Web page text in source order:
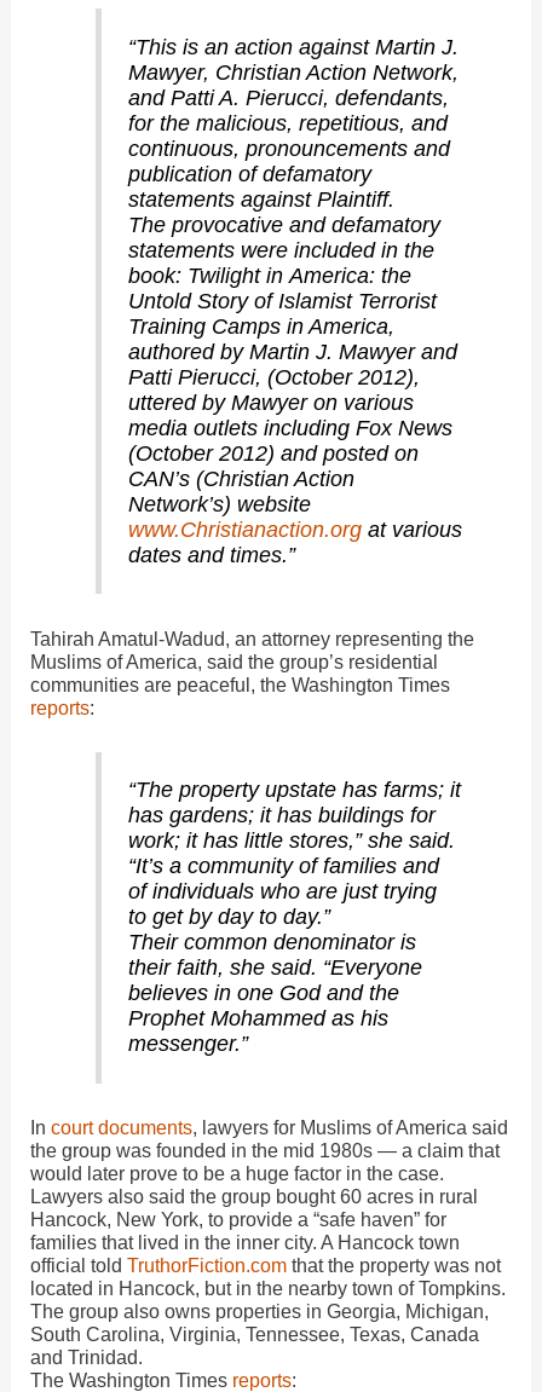
“This is an action against Martin J.
Mawyer, Christian Action Network,
and Patti A. Pierucci, defendants,
for the malicious, repetitious, and
continuous, pronouncements and
publication of defamatory
statements against Plaintiff.
The provocative and defamatory
statements were included in the
book: Twilight in America: the
Untold Story of Islamist Terrorist
Training Camps in America,
authored by Martin J. Mawyer and
Patti Pierucci, (October 2012),
uttered by Mawyer on various
media outlets including Fox News
(October 2012) and posted on
CAN’s (Christian Action
Network’s) website
www.Christianaction.org at various
dates and times.”
Tahirah Amatul-Wadud, an attorney representing the
Muslims of America, said the group’s residential
communities are peaceful, the Washington Times
reports:
“The property upstate has farms; it
has gardens; it has buildings for
work; it has little stores,” she said.
“It’s a community of families and
of individuals who are just trying
to get by day to day.”
Their common denominator is
their faith, she said. “Everyone
believes in one God and the
Prophet Mohammed as his
messenger.”
Incourt documents, lawyers for Muslims of America said
the group was founded in the mid 1980s — a claim that
would later prove to be a huge factor in the case.
Lawyers also said the group bought 60 acres in rural
Hancock, New York, to provide a “safe haven” for
families that lived in the inner city. A Hancock town
official toldTruthorFiction.com that the property was not
located in Hancock, but in the nearby town of Tompkins.
The group also owns properties in Georgia, Michigan,
South Carolina, Virginia, Tennessee, Texas, Canada
and Trinidad.
The Washington Times reports: